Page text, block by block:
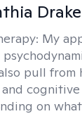
Drake
My
pull from
on